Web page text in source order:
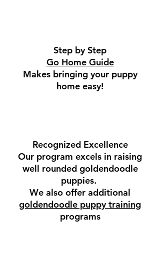
Step by Step
Go Home Guide
Makes bringing your puppy
home easy!
Recognized Excellence
Our program excels in raising
well rounded goldendoodle
puppies.
We also offer additional
goldendoodle puppy training
programs